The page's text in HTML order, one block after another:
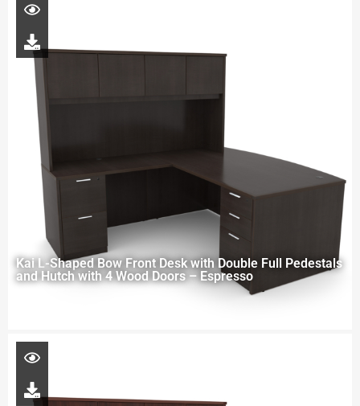
Kai L-Shaped Bow Front Desk with Double Full Pedestals
and Hutch with 4 Wood Doors – Espresso